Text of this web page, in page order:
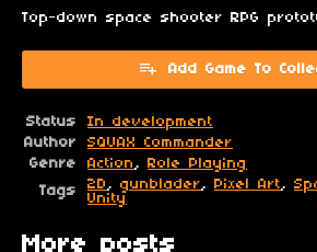
Top-down space shooter RPG
Add Game To
Status
In development
Author
SQUAX Commander
Genre
Action , Role Playing
Tags
2D , gunblader, Pixel Art,
Unity
More posts